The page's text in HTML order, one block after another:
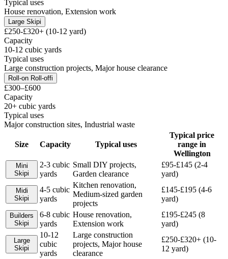
Typical uses
House renovation, Extension work
Large Skipi
£250-£320+ (10-12 yard)
Capacity
10-12 cubic yards
Typical uses
Large construction projects, Major house clearance
Roll-on Roll-offi
£300–£600
Capacity
20+ cubic yards
Typical uses
Major construction sites, Industrial waste
Size Capacity Typical uses
Typical price
range in
Wellington
Mini
Skipi
2-3 cubic
yards
Small DIY projects,
Garden clearance
£95-£145 (2-4
yard)
Midi
Skipi
4-5 cubic
yards
Kitchen renovation,
Medium-sized garden
projects
£145-£195 (4-6
yard)
Builders
Skipi
6-8 cubic
yards
House renovation,
Extension work
£195-£245 (8
yard)
Large
Skipi
10-12
cubic
yards
Large construction
projects, Major house
clearance
£250-£320+ (10-
12 yard)